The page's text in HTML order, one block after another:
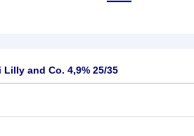
and Co. 4,9% 25/35